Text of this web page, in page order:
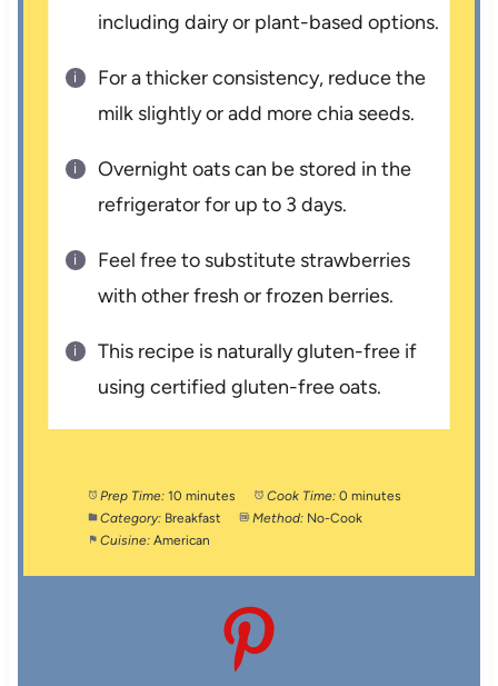
including dairy or plant-based options.
For a thicker consistency, reduce the
milk slightly or add more chia seeds.
Overnight oats can be stored in the
refrigerator for up to 3 days.
Feel free to substitute strawberries
with other fresh or frozen berries.
This recipe is naturally gluten-free if
using certified gluten-free oats.
Prep Time: 10 minutes Cook Time: 0 minutes
Category: Breakfast Method: No-Cook
Cuisine: American